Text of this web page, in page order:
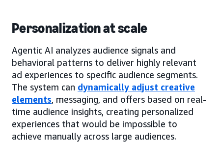
Personalization at scale
Agentic AI analyzes audience signals and
behavioral patterns to deliver highly relevant
ad experiences to specific audience segments.
The system can dynamically adjust creative
elements, messaging, and offers based on real-
time audience insights, creating personalized
experiences that would be impossible to
achieve manually across large audiences.